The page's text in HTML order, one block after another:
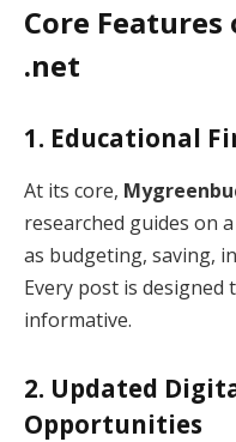
Core
.net
1. Educational
At its core,
researched guides on
as budgeting, saving,
Every post is
informative.
2. Updated
Opportunities